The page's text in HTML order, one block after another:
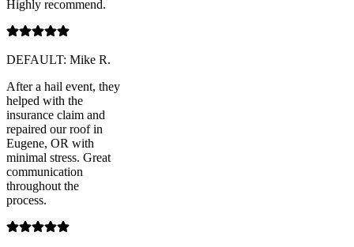
Highly recommend.
DEFAULT: Mike R.
After a hail event, they
helped with the
insurance claim and
repaired our roof in
Eugene, OR with
minimal stress. Great
communication
throughout the
process.